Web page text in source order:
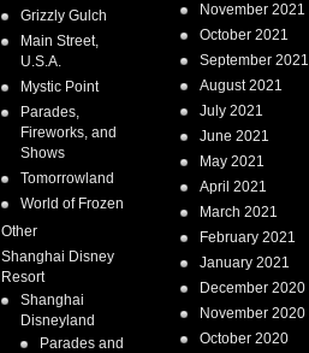
Grizzly Gulch
Main Street,
U.S.A.
Mystic Point
Parades,
Fireworks, and
Shows
Tomorrowland
World of Frozen
Other
Shanghai Disney
Resort
Shanghai
Disneyland
Parades and
November 2021
October 2021
September 2021
August 2021
July 2021
June 2021
May 2021
April 2021
March 2021
February 2021
January 2021
December 2020
November 2020
October 2020